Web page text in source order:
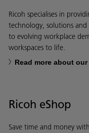
Ricoh specialises in
technology, solutions and
to evolving workplace
workspaces to life.
Read more about
Ricoh eShop
Save time and money